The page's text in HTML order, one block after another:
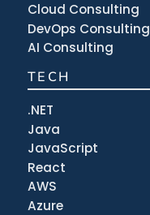
Cloud Consulting
DevOps Consulting
AI Consulting
TECH
.NET
Java
JavaScript
React
AWS
Azure